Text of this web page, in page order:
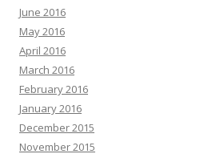
June 2016
May 2016
April 2016
March 2016
February 2016
January 2016
December 2015
November 2015